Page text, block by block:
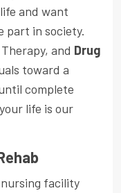
and want
part in society.
and Drug
toward a
complete
life is our
facility